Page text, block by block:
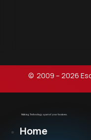
© 2009 – 2026
Home